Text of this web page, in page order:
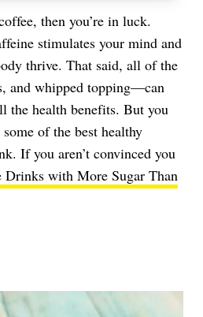
then you’re in luck.
stimulates your mind and
thrive. That said, all of the
and whipped topping—can
the health benefits. But you
of the best healthy
If you aren’t convinced you
Drinks with More Sugar Than